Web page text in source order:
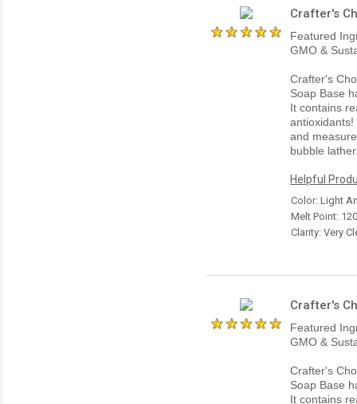
Crafter's
Featured
GMO &
Crafter's
Soap Base
It contains
and
bubble
Helpful
Color: Light
Melt Point:
Clarity: Very
Crafter's
Featured
GMO &
Crafter's
Soap Base
It contains